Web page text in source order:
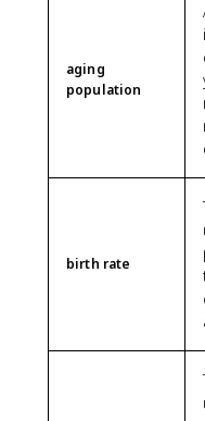
aging
population
birth rate